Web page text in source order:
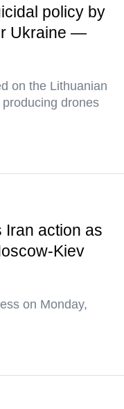
policy by
Ukraine —
on the Lithuanian
drones
Iran action as
Kiev
on Monday,